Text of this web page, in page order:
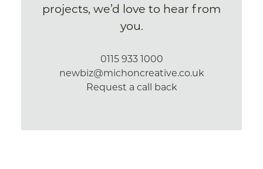
projects, we’d love to hear from
you.
0115 933 1000
newbiz@michoncreative.co.uk
Request a call back